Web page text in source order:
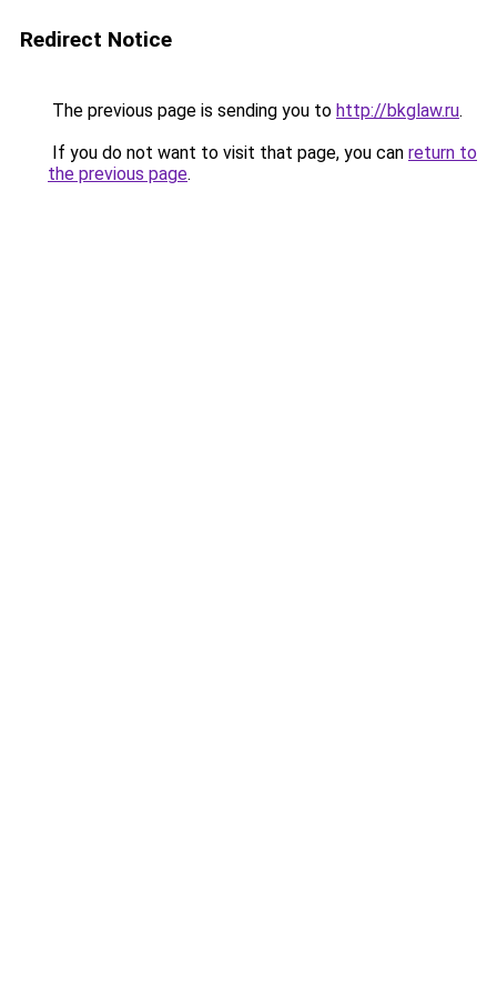
Redirect Notice
The previous page is sending you to http://bkglaw.ru.
If you do not want to visit that page, you can return to
the previous page.